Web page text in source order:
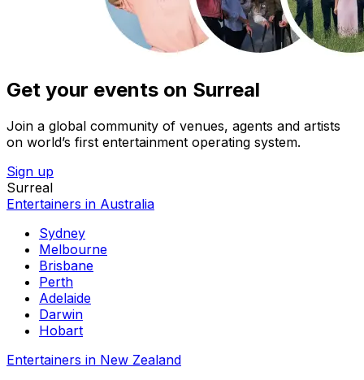
Get your events on Surreal
Join a global community of venues, agents and artists
on world’s first entertainment operating system.
Sign up
Surreal
Entertainers in Australia
Sydney
Melbourne
Brisbane
Perth
Adelaide
Darwin
Hobart
Entertainers in New Zealand